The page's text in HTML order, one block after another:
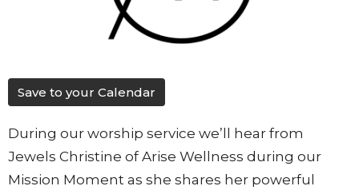
Save to your Calendar
During our worship service we’ll hear from
Jewels Christine of Arise Wellness during our
Mission Moment as she shares her powerful